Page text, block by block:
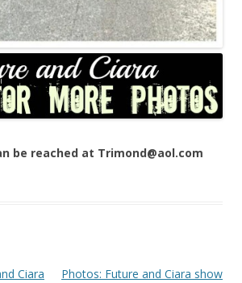
be reached at Trimond@aol.com
Ciara
Photos: Future and Ciara show